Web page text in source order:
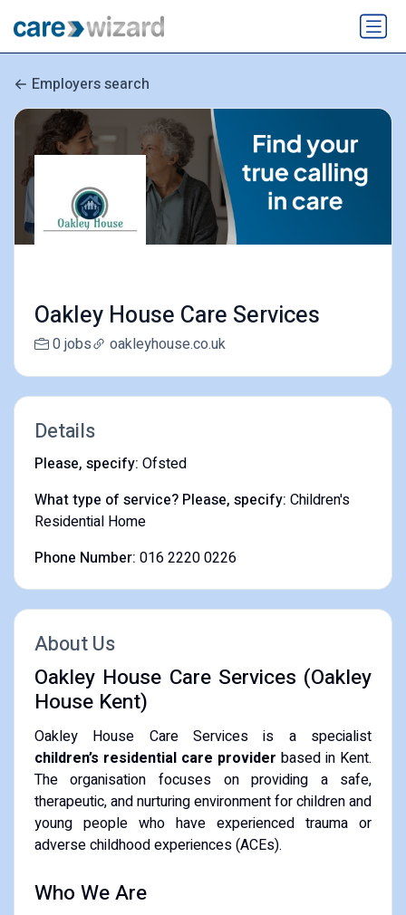
Employers search
Oakley House Care Services
0 jobs oakleyhouse.co.uk
Details
Please, specify: Ofsted
What type of service? Please, specify: Children's
Residential Home
Phone Number: 016 2220 0226
About Us
Oakley House Care Services (Oakley
House Kent)
Oakley House Care Services is a specialist
children’s residential care provider based in Kent.
The organisation focuses on providing a safe,
therapeutic, and nurturing environment for children and
young people who have experienced trauma or
adverse childhood experiences (ACEs).
Who We Are